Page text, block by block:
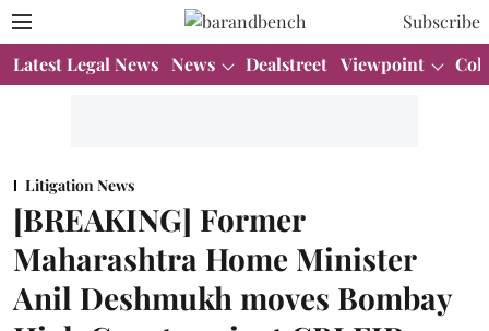
Subscribe
Latest Legal News News Dealstreet Viewpoint
Litigation News
[BREAKING] Former
Maharashtra Home Minister
Anil Deshmukh moves Bombay